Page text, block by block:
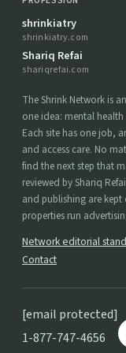
shrinkiatry
shrinkiatry.com
Shariq Refai
shariqrefai.com
The Shrink Network is
one idea: mental
Each site has one job,
and access care. No
find the next step that
reviewed by Shariq
and publishing are
properties run
Network editorial
Contact
[email protected]
1-877-747-4656